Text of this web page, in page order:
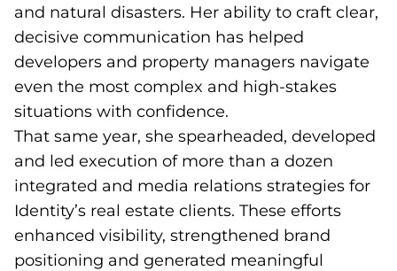
and natural disasters. Her ability to craft clear,
decisive communication has helped
developers and property managers navigate
even the most complex and high-stakes
situations with confidence.
That same year, she spearheaded, developed
and led execution of more than a dozen
integrated and media relations strategies for
Identity’s real estate clients. These efforts
enhanced visibility, strengthened brand
positioning and generated meaningful